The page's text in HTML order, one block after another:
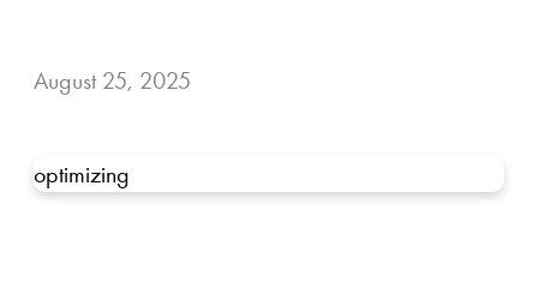
August 25, 2025
optimizing